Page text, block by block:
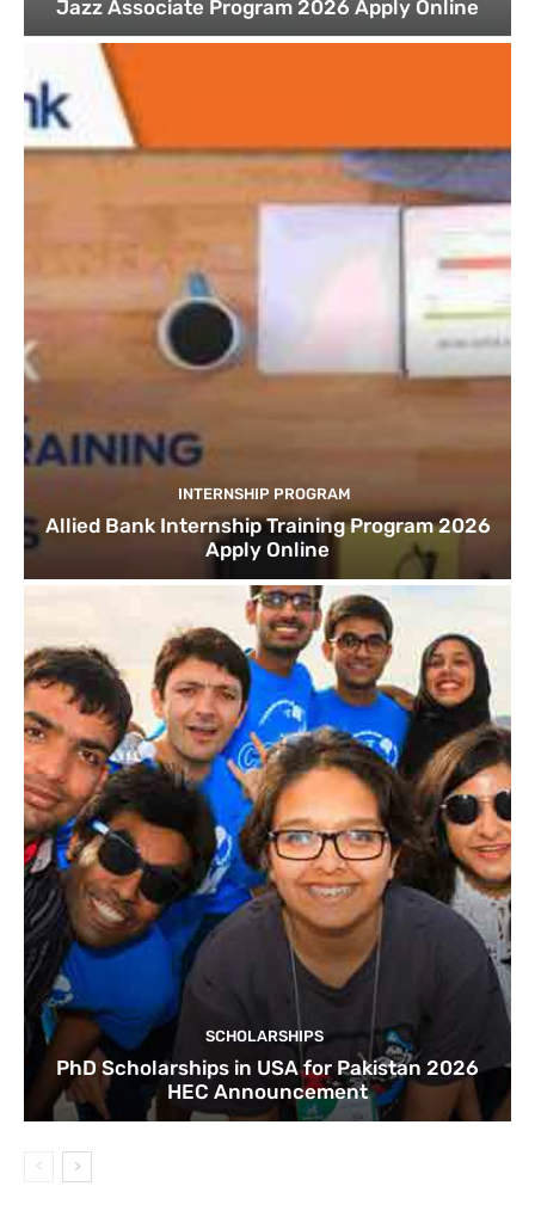
Jazz Associate Program 2026 Apply Online
INTERNSHIP PROGRAM
Allied Bank Internship Training Program 2026
Apply Online
SCHOLARSHIPS
PhD Scholarships in USA for Pakistan 2026
HEC Announcement